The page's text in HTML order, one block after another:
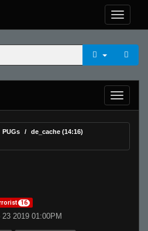
PUGs
de_cache (14:16)
16
2019 01:00PM